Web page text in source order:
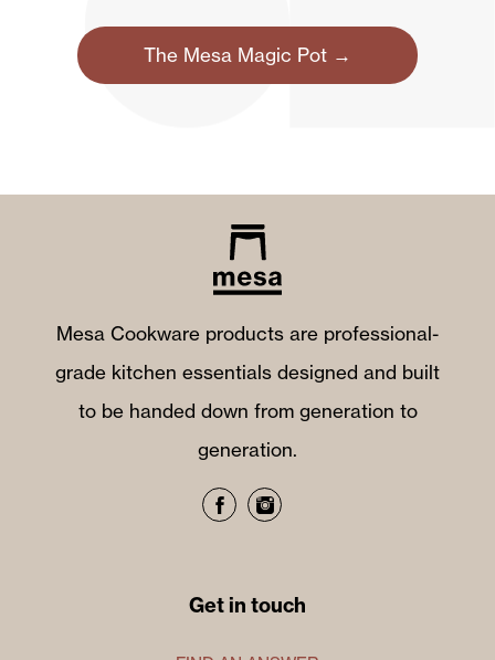
The Mesa Magic Pot →
Mesa Cookware products are professional-
grade kitchen essentials designed and built
to be handed down from generation to
generation.
Get in touch